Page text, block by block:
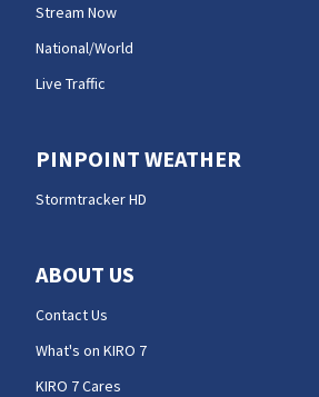
Stream Now
National/World
Live Traffic
PINPOINT WEATHER
Stormtracker HD
ABOUT US
Contact Us
What's on KIRO 7
KIRO 7 Cares